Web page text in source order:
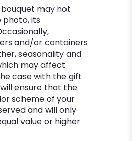
may not
its
and/or containers
seasonality and
may affect
case with the gift
ensure that the
scheme of your
and will only
value or higher